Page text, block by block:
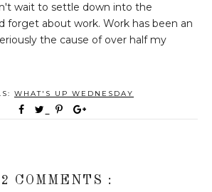
wait to settle down into the
forget about work. Work has been an
the cause of over half my
WHAT'S UP WEDNESDAY
COMMENTS :